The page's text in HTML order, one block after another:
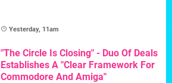
Yesterday, 11am
"The Circle Is Closing" - Duo Of Deals
Establishes A "Clear Framework For
Commodore And Amiga"